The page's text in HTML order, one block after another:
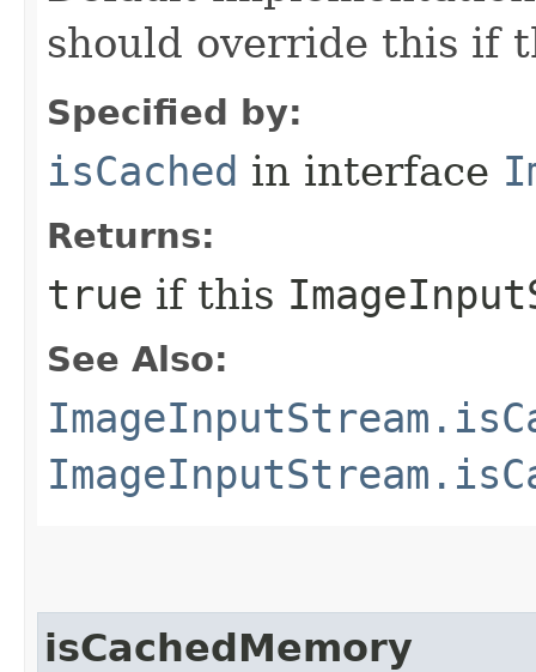
should override this if
Specified by:
isCached in interface
Returns:
true if this
See Also:
isCachedMemory